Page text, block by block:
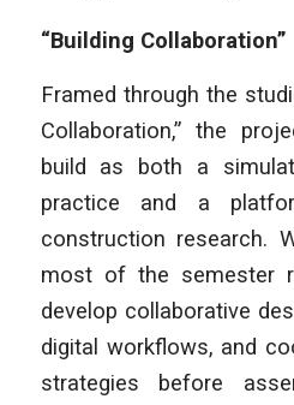
“Building Collaboration”
Framed through the
Collaboration,” the
build as both a
practice and a
construction research.
most of the semester
develop collaborative
digital workflows, and
strategies before